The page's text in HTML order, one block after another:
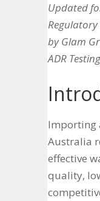
Updated
by Glam
ADR
Importing
Australia
effective
quality,